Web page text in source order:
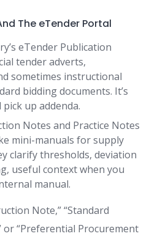
The eTender Portal
eTender Publication
tender adverts,
sometimes instructional
bidding documents. It’s
pick up addenda.
Notes and Practice Notes
mini-manuals for supply
clarify thresholds, deviation
useful context when you
manual.
Note,” “Standard
or “Preferential Procurement